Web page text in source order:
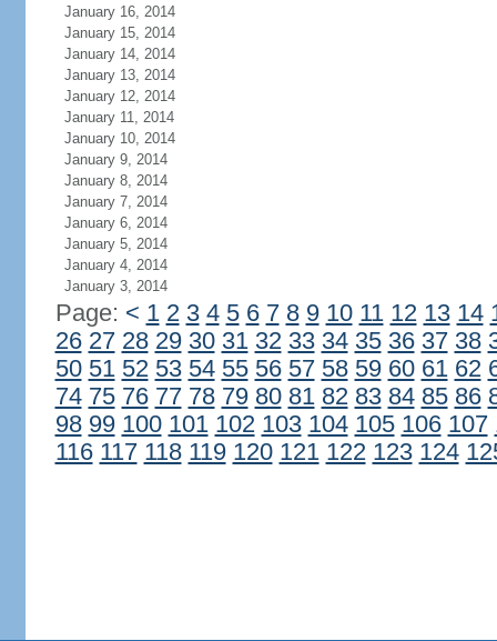
January 16, 2014
January 15, 2014
January 14, 2014
January 13, 2014
January 12, 2014
January 11, 2014
January 10, 2014
January 9, 2014
January 8, 2014
January 7, 2014
January 6, 2014
January 5, 2014
January 4, 2014
January 3, 2014
Page: < 1 2 3 4 5 6 7 8 9 10 11 12 13 14
26 27 28 29 30 31 32 33 34 35 36 37 38
50 51 52 53 54 55 56 57 58 59 60 61 62
74 75 76 77 78 79 80 81 82 83 84 85 86
98 99 100 101 102 103 104 105 106 107
116 117 118 119 120 121 122 123 124